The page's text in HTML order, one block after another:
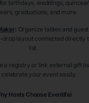
birthdays, weddings,
graduations, and more.
: Organize tables and
layout connected directly
list.
a registry or link external gift
celebrate your event easily.
Hosts Choose Eventifai